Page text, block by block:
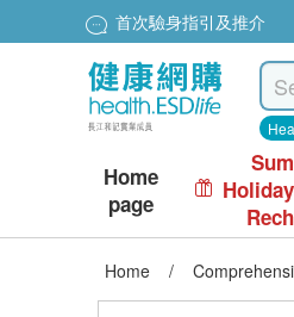
首次驗身指引及推介
Home
page
Home /